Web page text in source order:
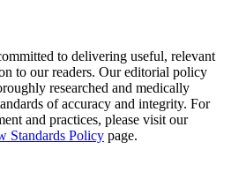
to delivering useful, relevant
to our readers. Our editorial policy
researched and medically
of accuracy and integrity. For
and practices, please visit our
Standards Policy page.